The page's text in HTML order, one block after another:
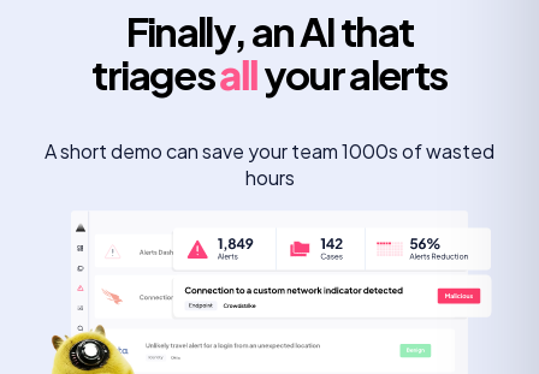
Finally, an AI that
triagesallyour alerts
A short demo can save your team 1000s of wasted
hours